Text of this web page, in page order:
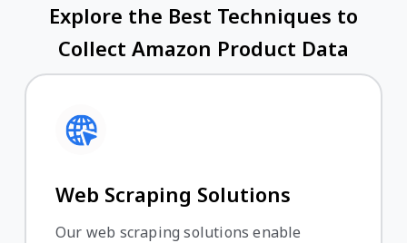
Explore the Best Techniques to
Collect Amazon Product Data
Web Scraping Solutions
Our web scraping solutions enable